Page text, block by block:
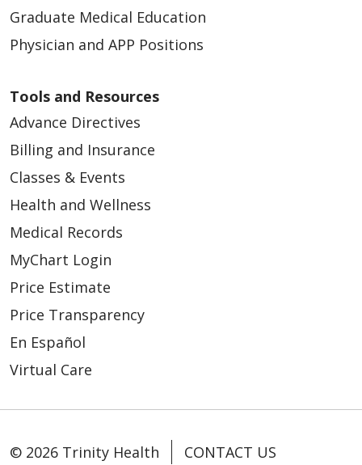
Graduate Medical Education
Physician and APP Positions
Tools and Resources
Advance Directives
Billing and Insurance
Classes & Events
Health and Wellness
Medical Records
MyChart Login
Price Estimate
Price Transparency
En Español
Virtual Care
© 2026 Trinity Health
CONTACT US